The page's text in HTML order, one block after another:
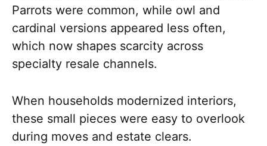
Parrots were common, while owl and
cardinal versions appeared less often,
which now shapes scarcity across
specialty resale channels.
When households modernized interiors,
these small pieces were easy to overlook
during moves and estate clears.